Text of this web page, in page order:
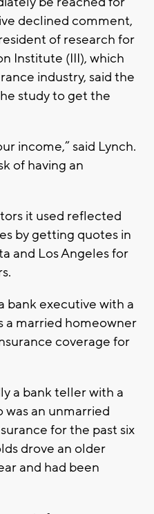
declined comment,
of research for
Institute (III), which
industry, said the
study to get the
income,” said Lynch.
of having an
it used reflected
by getting quotes in
and Los Angeles for
bank executive with a
a married homeowner
coverage for
a bank teller with a
was an unmarried
for the past six
drove an older
and had been